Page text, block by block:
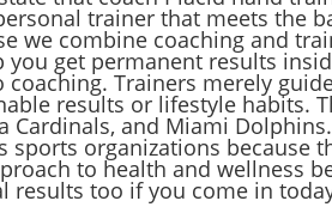
trainer that meets the
we combine coaching and
you get permanent results
coaching. Trainers merely
results or lifestyle habits.
Cardinals, and Miami
sports organizations because
to health and wellness
results too if you come in